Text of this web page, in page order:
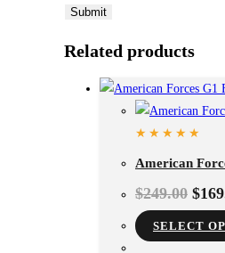
Related products
American
$249.00 $
SELECT